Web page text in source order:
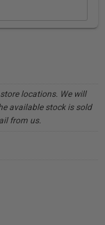
locations. We will
available stock is sold
from us.